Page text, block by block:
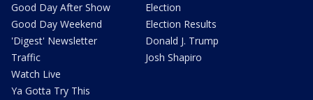
Good Day After Show
Good Day Weekend
'Digest' Newsletter
Traffic
Watch Live
Ya Gotta Try This
Election
Election Results
Donald J. Trump
Josh Shapiro